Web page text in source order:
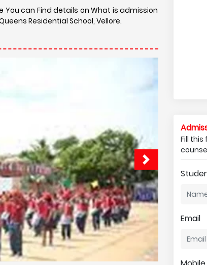
You can Find details on What is admission
Residential School, Vellore.
Fill
Email